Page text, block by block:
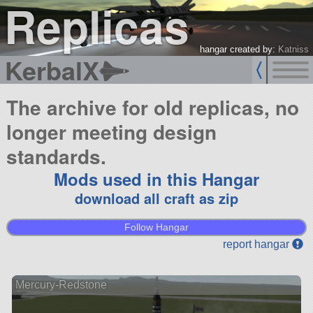
Replicas hangar created by: Katniss
KerbalX
The archive for old replicas, no
longer meeting design
standards.
Mods used in this Hangar
download all craft as zip
Follow Hangar
report hangar
Mercury-Redstone